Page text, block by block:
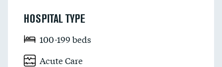
HOSPITAL TYPE
100-199 beds
Acute Care